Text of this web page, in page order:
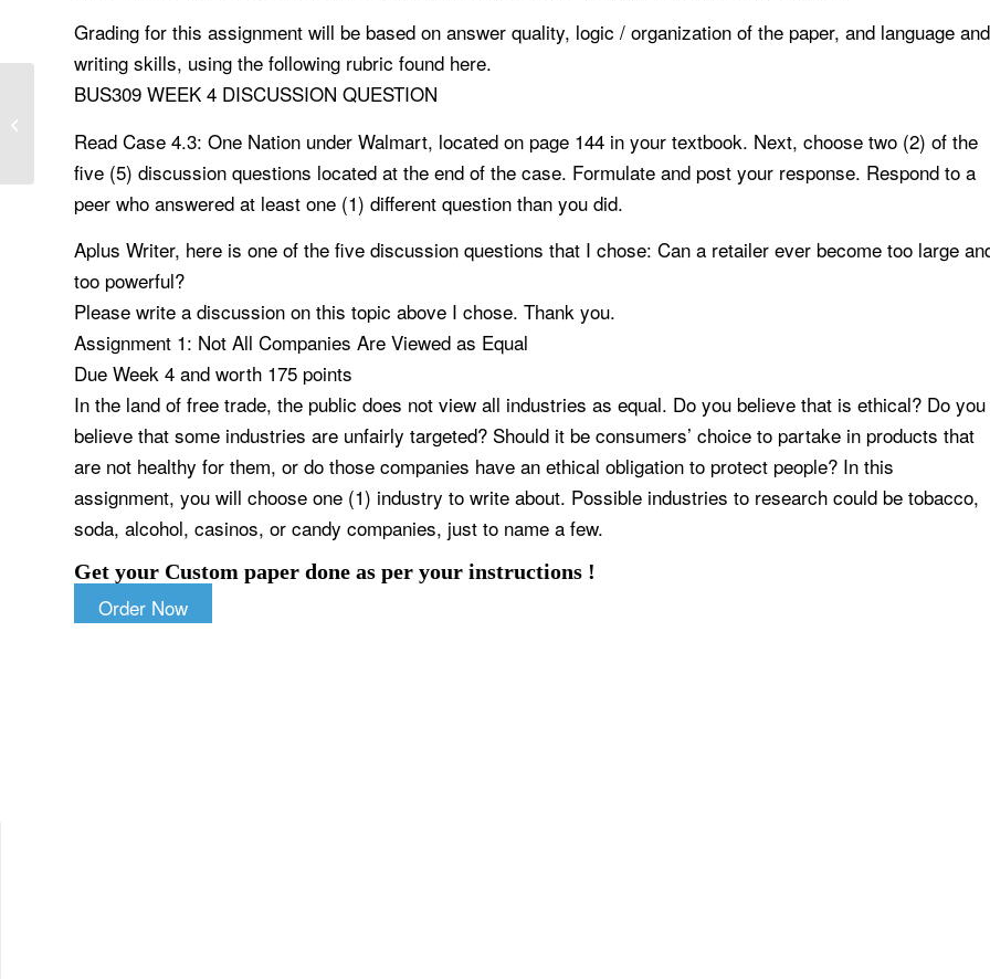
Grading for this assignment will be based on answer quality, logic / organization of the paper, and language and
writing skills, using the following rubric found here.
BUS309 WEEK 4 DISCUSSION QUESTION
Read Case 4.3: One Nation under Walmart, located on page 144 in your textbook. Next, choose two (2) of the
five (5) discussion questions located at the end of the case. Formulate and post your response. Respond to a
peer who answered at least one (1) different question than you did.
Aplus Writer, here is one of the five discussion questions that I chose: Can a retailer ever become too large
too powerful?
Please write a discussion on this topic above I chose. Thank you.
Assignment 1: Not All Companies Are Viewed as Equal
Due Week 4 and worth 175 points
In the land of free trade, the public does not view all industries as equal. Do you believe that is ethical? Do you
believe that some industries are unfairly targeted? Should it be consumers’ choice to partake in products that
are not healthy for them, or do those companies have an ethical obligation to protect people? In this
assignment, you will choose one (1) industry to write about. Possible industries to research could be tobacco,
soda, alcohol, casinos, or candy companies, just to name a few.
Get your Custom paper done as per your instructions !
Order Now
Concerns